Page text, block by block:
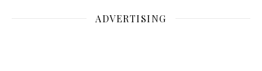
ADVERTISING